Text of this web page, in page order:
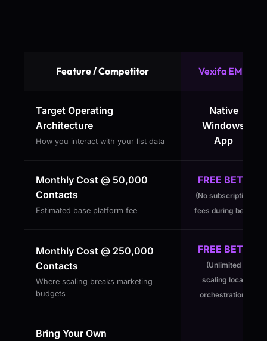
Feature / Competitor Vexifa EMP
Target Operating
Architecture
How you interact with your list data
Native
Windows
App
Monthly Cost @ 50,000
Contacts
Estimated base platform fee
FREE BETA
(No subscription
fees during beta)
Monthly Cost @ 250,000
Contacts
Where scaling breaks marketing
budgets
FREE BETA
(Unlimited
scaling local
orchestration)
Bring Your Own